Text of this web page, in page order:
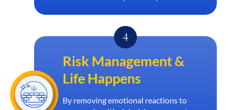
Risk Management &
Life Happens
By removing emotional reactions to